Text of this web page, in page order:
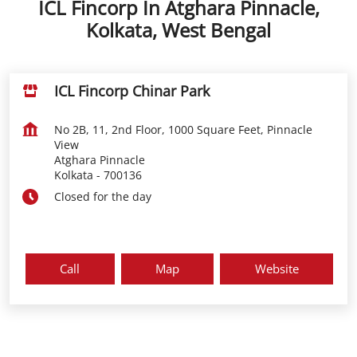
ICL Fincorp In Atghara Pinnacle,
Kolkata, West Bengal
ICL Fincorp Chinar Park
No 2B, 11, 2nd Floor, 1000 Square Feet, Pinnacle
View
Atghara Pinnacle
Kolkata - 700136
Closed for the day
Call Map Website